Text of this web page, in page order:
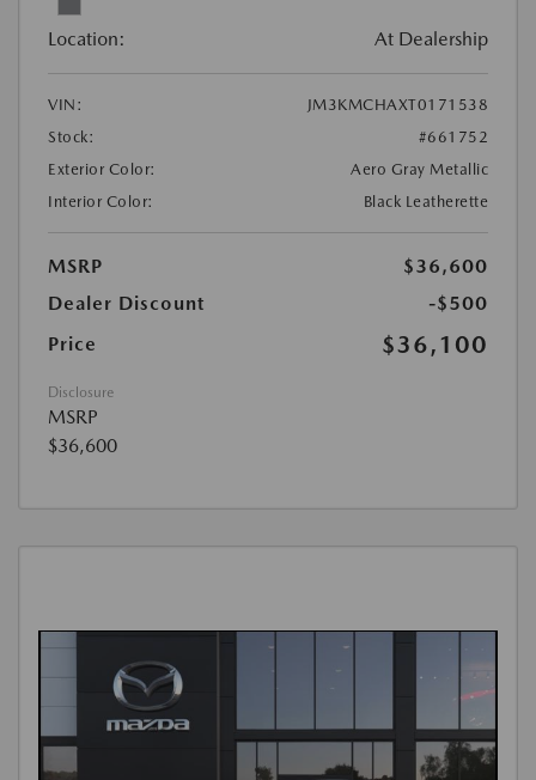
Location: At Dealership
VIN:
JM3KMCHAXT0171538
Stock:
#661752
Exterior Color:
Aero Gray Metallic
Interior Color:
Black Leatherette
MSRP
$36,600
Dealer Discount
-$500
Price
$36,100
Disclosure
MSRP
$36,600